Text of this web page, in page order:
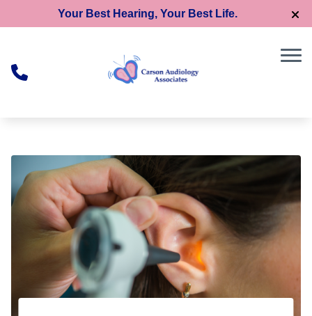
Skip to Content
Your Best Hearing, Your Best Life.